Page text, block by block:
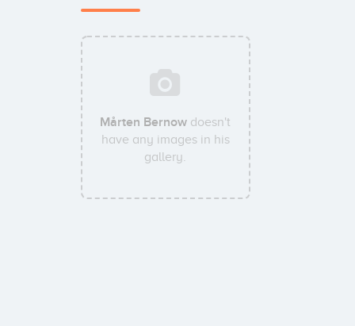
Mårten Bernow doesn't
have any images in his
gallery.